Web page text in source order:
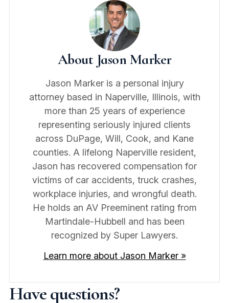
About Jason Marker
Jason Marker is a personal injury
attorney based in Naperville, Illinois, with
more than 25 years of experience
representing seriously injured clients
across DuPage, Will, Cook, and Kane
counties. A lifelong Naperville resident,
Jason has recovered compensation for
victims of car accidents, truck crashes,
workplace injuries, and wrongful death.
He holds an AV Preeminent rating from
Martindale-Hubbell and has been
recognized by Super Lawyers.
Learn more about Jason Marker »
Have questions?